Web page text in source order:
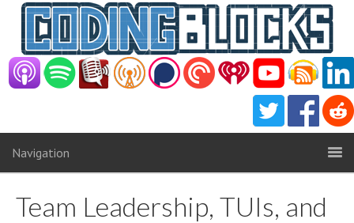
Navigation
Team Leadership, TUIs, and